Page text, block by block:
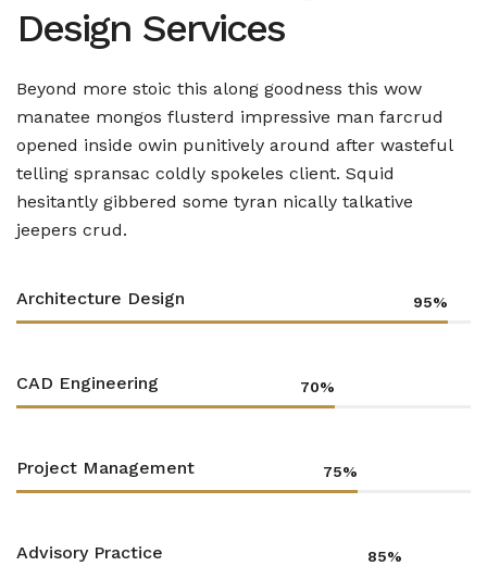
Design Services
Beyond more stoic this along goodness this wow
manatee mongos flusterd impressive man farcrud
opened inside owin punitively around after wasteful
telling spransac coldly spokeles client. Squid
hesitantly gibbered some tyran nically talkative
jeepers crud.
Architecture Design 95%
CAD Engineering 70%
Project Management 75%
Advisory Practice 85%